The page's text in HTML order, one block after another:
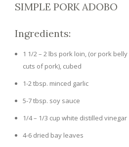
SIMPLE PORK ADOBO
Ingredients:
1 1/2 – 2 lbs pork loin, (or pork
cuts of pork), cubed
1-2 tbsp. minced garlic
5-7 tbsp. soy sauce
1/4 – 1/3 cup white distilled vinegar
4-6 dried bay leaves